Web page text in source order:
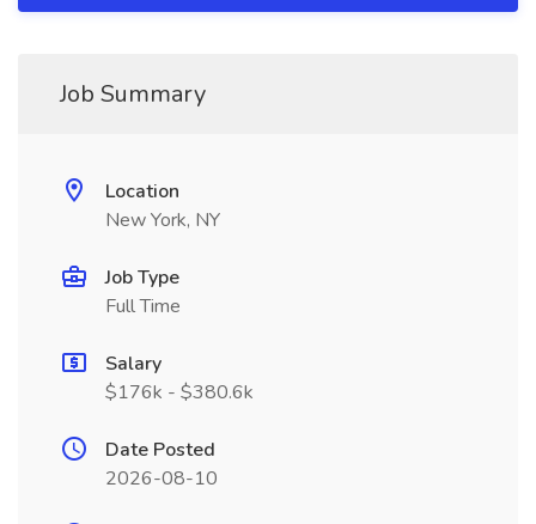
Job Summary
Location
New York, NY
Job Type
Full Time
Salary
$176k - $380.6k
Date Posted
2026-08-10